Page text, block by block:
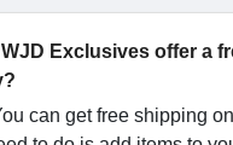
WJD Exclusives offer a
can get free shipping on